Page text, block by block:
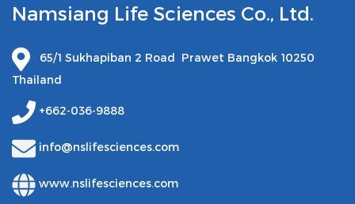
Namsiang Life Sciences Co., Ltd.
65/1 Sukhapiban 2 Road Prawet Bangkok 10250
Thailand
+662-036-9888
info@nslifesciences.com
www.nslifesciences.com